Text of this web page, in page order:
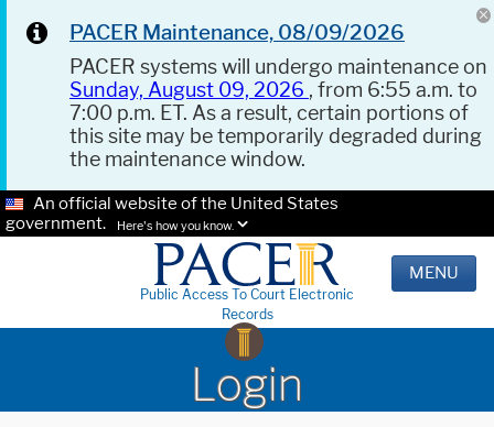
PACER Maintenance, 08/09/2026
PACER systems will undergo maintenance on
Sunday, August 09, 2026 , from 6:55 a.m. to
7:00 p.m. ET. As a result, certain portions of
this site may be temporarily degraded during
the maintenance window.
An official website of the United States
government.
Here's how you know.
Public Access To Court Electronic
Records
MENU
Login